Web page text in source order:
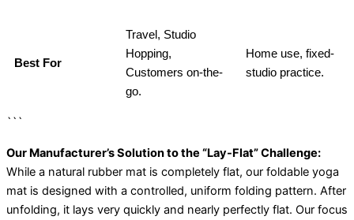
Best For
Travel, Studio
Hopping,
Customers on-the-
go.
Home use, fixed-
studio practice.
```
Our Manufacturer’s Solution to the “Lay-Flat” Challenge:
While a natural rubber mat is completely flat, our foldable yoga
mat is designed with a controlled, uniform folding pattern. After
unfolding, it lays very quickly and nearly perfectly flat. Our focus